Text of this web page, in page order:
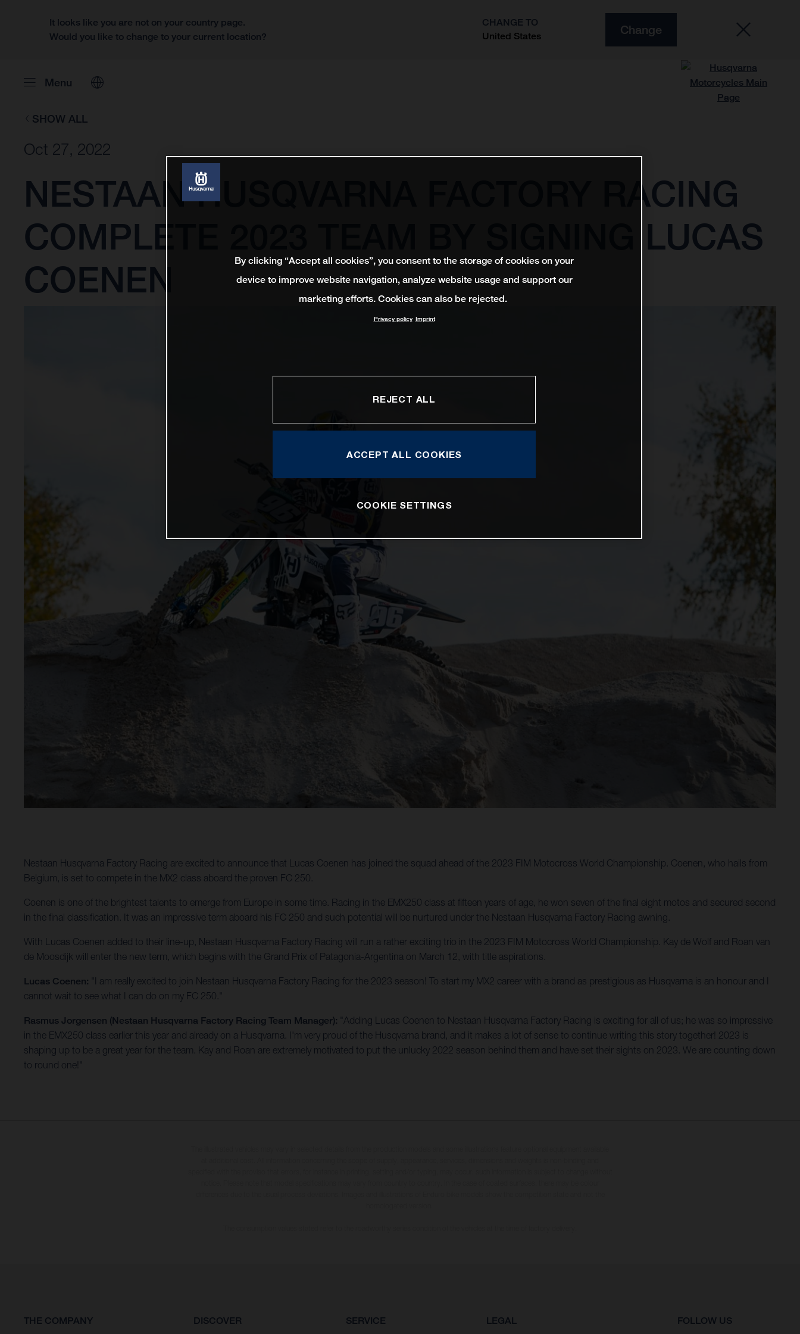
It looks like you are not on your country page.
Would you like to change to your current location?
CHANGE TO
United States
Change
Menu
SHOW ALL
Oct 27, 2022
NESTAAN HUSQVARNA FACTORY RACING
COMPLETE 2023 TEAM BY SIGNING LUCAS
COENEN
Nestaan Husqvarna Factory Racing are excited to announce that Lucas Coenen has joined the squad ahead of the 2023 FIM Motocross World Championship. Coenen, who hails from
Belgium, is set to compete in the MX2 class aboard the proven FC 250.
Coenen is one of the brightest talents to emerge from Europe in some time. Racing in the EMX250 class at fifteen years of age, he won seven of the final eight motos and secured second
in the final classification. It was an impressive term aboard his FC 250 and such potential will be nurtured under the Nestaan Husqvarna Factory Racing awning.
With Lucas Coenen added to their line-up, Nestaan Husqvarna Factory Racing will run a rather exciting trio in the 2023 FIM Motocross World Championship. Kay de Wolf and Roan van
de Moosdijk will enter the new term, which begins with the Grand Prix of Patagonia-Argentina on March 12, with title aspirations.
Lucas Coenen: "I am really excited to join Nestaan Husqvarna Factory Racing for the 2023 season! To start my MX2 career with a brand as prestigious as Husqvarna is an honour and I
cannot wait to see what I can do on my FC 250."
Rasmus Jorgensen (Nestaan Husqvarna Factory Racing Team Manager):
"Adding Lucas Coenen to Nestaan Husqvarna Factory Racing is exciting for all of us; he was so impressive
in the EMX250 class earlier this year and already on a Husqvarna. I'm very proud of the Husqvarna brand, and it makes a lot of sense to continue writing this story together! 2023 is
shaping up to be a great year for the team. Kay and Roan are extremely motivated to put the unlucky 2022 season behind them and have set their sights on 2023. We are counting down
to round one!"
THE COMPANY DISCOVER SERVICE LEGAL FOLLOW US
By clicking “Accept all cookies”, you consent to the storage of cookies on your
device to improve website navigation, analyze website usage and support our
marketing efforts. Cookies can also be rejected.
Privacy policy Imprint
REJECT ALL
ACCEPT ALL COOKIES
COOKIE SETTINGS